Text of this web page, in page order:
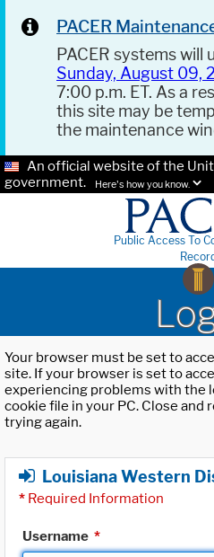
PACER
PACER systems
Sunday, August 09,
7:00 p.m. ET. As a
this site may be
the maintenance
An official website of the
government.
Here's how you know.
Public Access To
Your browser must be set to
site. If your browser is set to
experiencing problems with the
cookie file in your PC. Close
trying again.
Louisiana Western
* Required Information
Username *